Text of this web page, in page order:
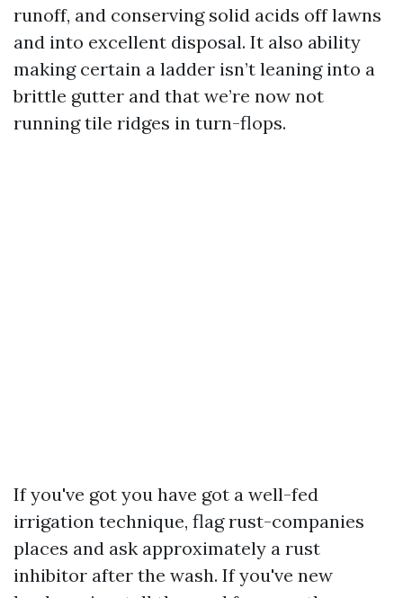
runoff, and conserving solid acids off lawns
and into excellent disposal. It also ability
making certain a ladder isn’t leaning into a
brittle gutter and that we’re now not
running tile ridges in turn-flops.
If you've got you have got a well-fed
irrigation technique, flag rust-companies
places and ask approximately a rust
inhibitor after the wash. If you've new